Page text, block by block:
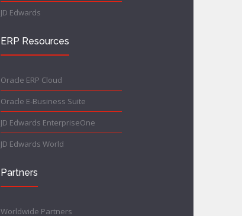
JD Edwards
ERP Resources
Oracle ERP Cloud
Oracle E-Business Suite
JD Edwards EnterpriseOne
JD Edwards World
Partners
Worldwide Partners